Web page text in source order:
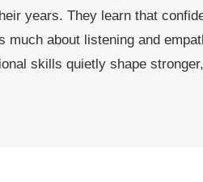
years. They learn that
much about listening and
skills quietly shape